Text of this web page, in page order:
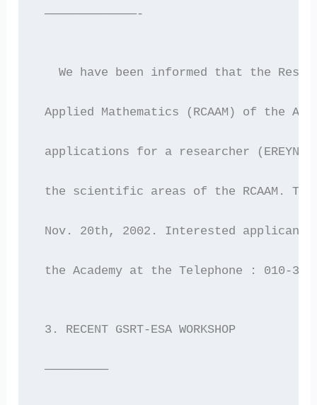
—————————————-
We have been informed that the
Applied Mathematics (RCAAM) of the
applications for a researcher
the scientific areas of the RCAAM.
Nov. 20th, 2002. Interested
the Academy at the Telephone : 010-
3. RECENT GSRT-ESA WORKSHOP
—————————